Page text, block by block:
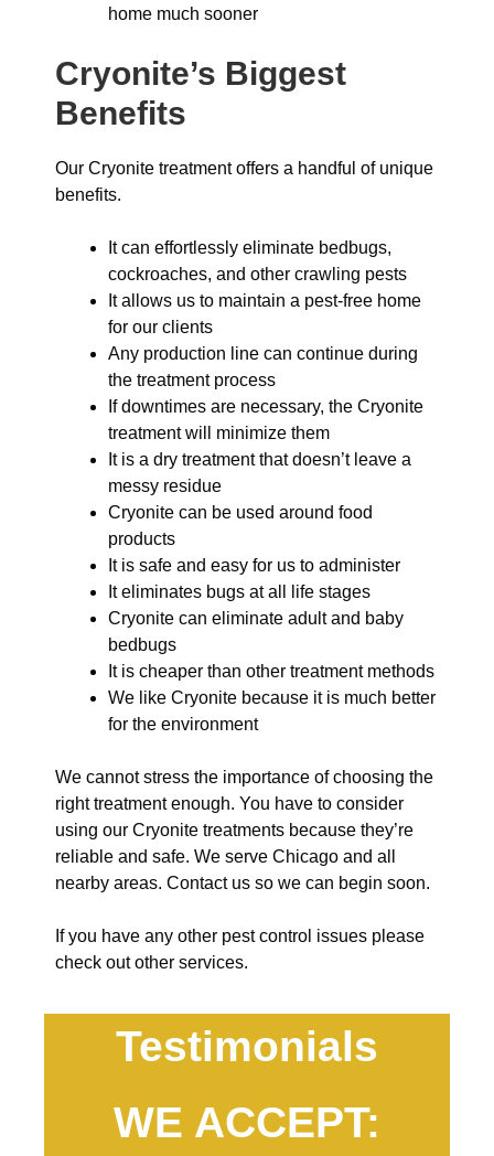
home much sooner
Cryonite’s Biggest
Benefits
Our Cryonite treatment offers a handful of unique
benefits.
It can effortlessly eliminate bedbugs,
cockroaches, and other crawling pests
It allows us to maintain a pest-free home
for our clients
Any production line can continue during
the treatment process
If downtimes are necessary, the Cryonite
treatment will minimize them
It is a dry treatment that doesn’t leave a
messy residue
Cryonite can be used around food
products
It is safe and easy for us to administer
It eliminates bugs at all life stages
Cryonite can eliminate adult and baby
bedbugs
It is cheaper than other treatment methods
We like Cryonite because it is much better
for the environment
We cannot stress the importance of choosing the
right treatment enough. You have to consider
using our Cryonite treatments because they’re
reliable and safe. We serve Chicago and all
nearby areas. Contact us so we can begin soon.
If you have any other pest control issues please
check out other services.
Testimonials
WE ACCEPT: